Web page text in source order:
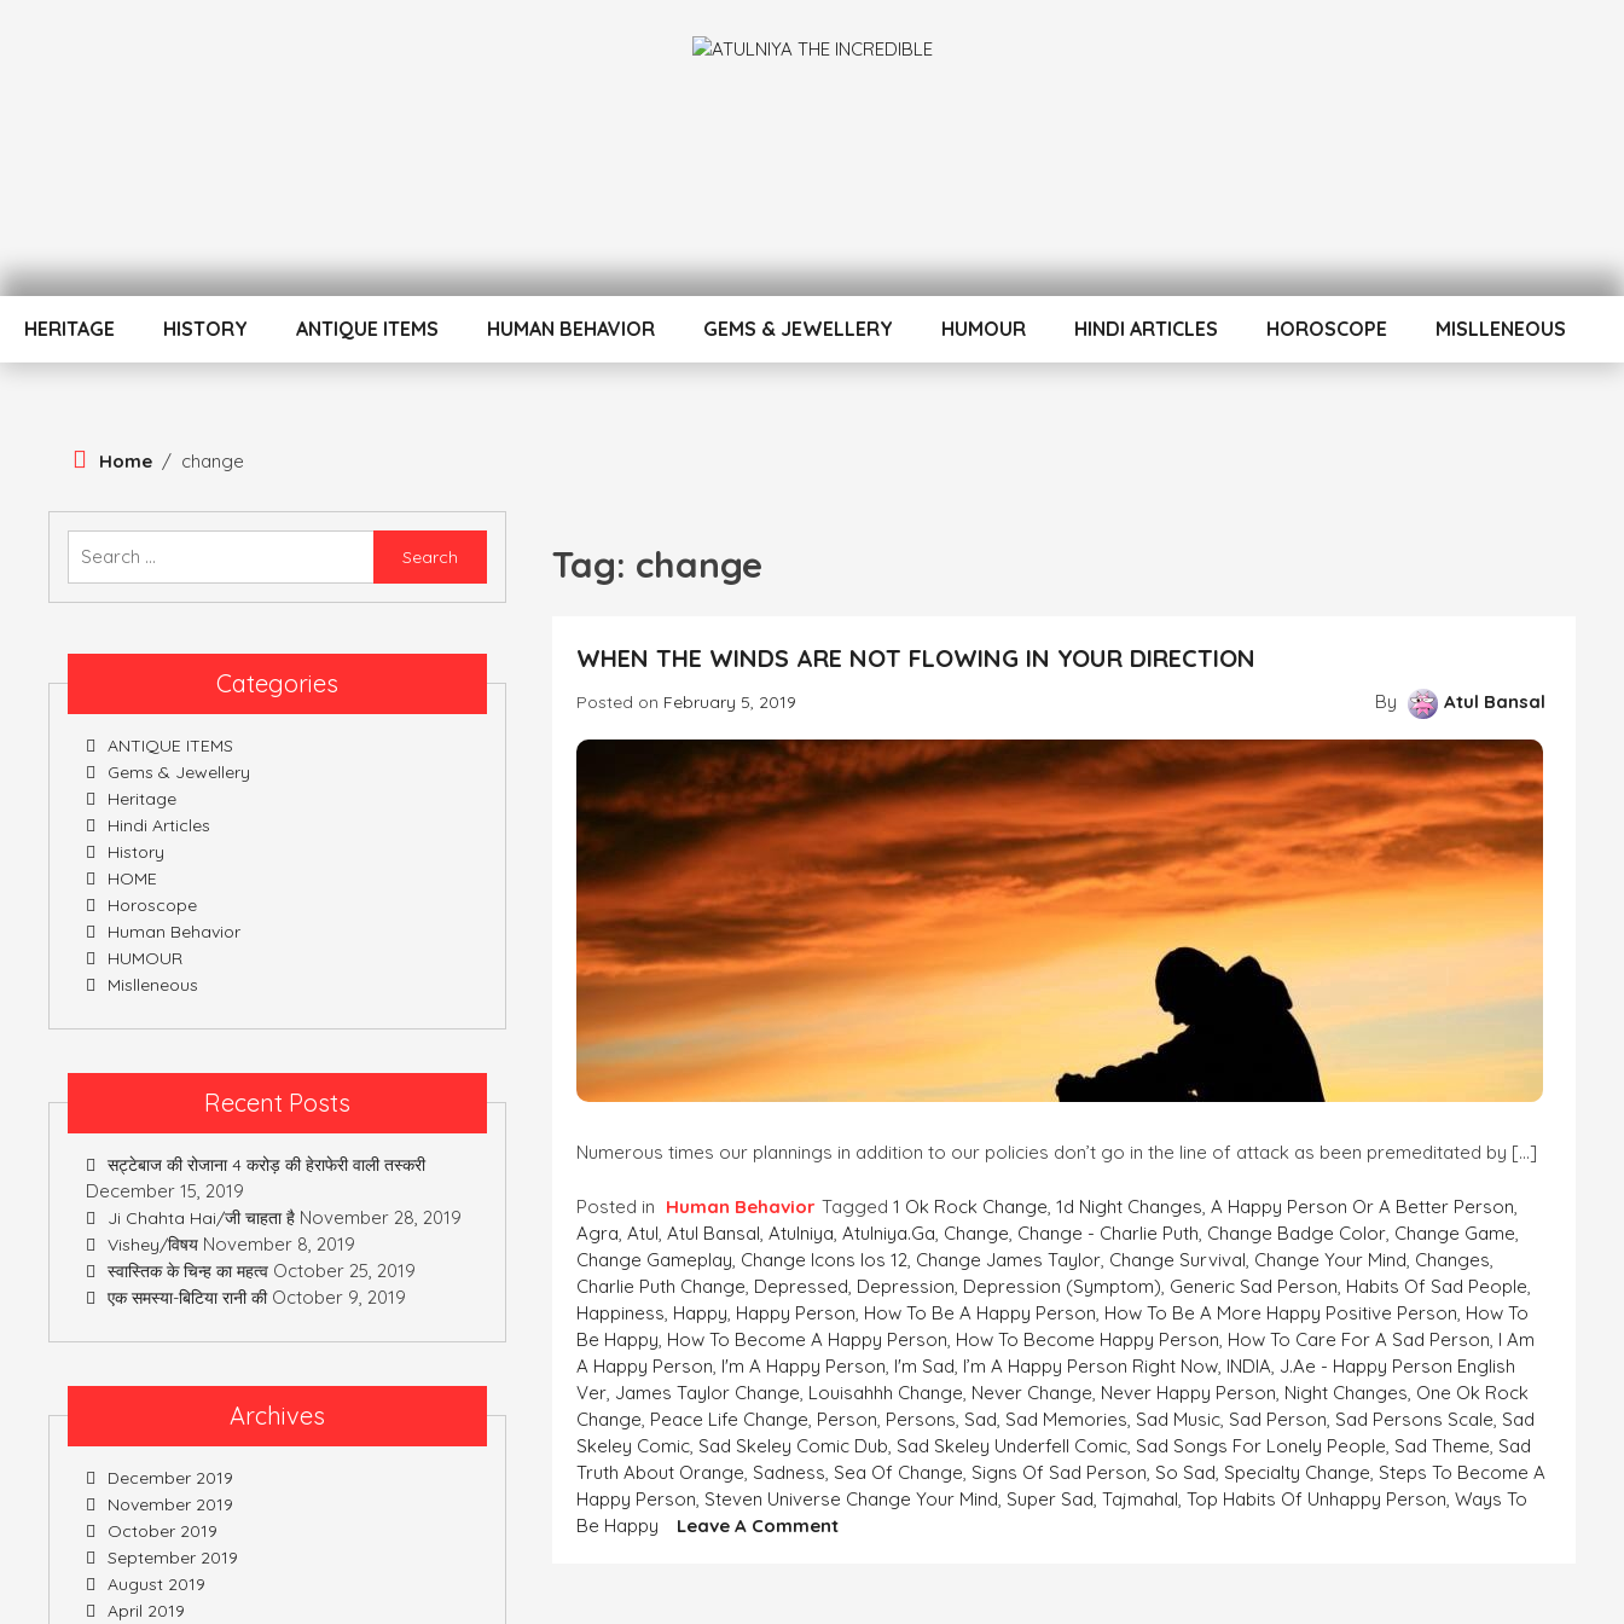
HERITAGE HISTORY ANTIQUE ITEMS HUMAN BEHAVIOR GEMS & JEWELLERY HUMOUR HINDI ARTICLES HOROSCOPE MISLLENEOUS
Home / change
Tag: change
WHEN THE WINDS ARE NOT FLOWING IN YOUR DIRECTION
Posted on February 5, 2019 By Atul Bansal
Numerous times our plannings in addition to our policies don’t go in the line of attack as been premeditated by […]
Posted in Human Behavior Tagged1 Ok Rock Change,1d Night Changes,A Happy Person Or A Better Person,
Agra,Atul,Atul Bansal,Atulniya,Atulniya.ga, Change, Change - Charlie Puth, Change Badge Color, Change Game,
Change Gameplay, Change Icons Ios 12, Change James Taylor, Change Survival, Change Your Mind, Changes,
Charlie Puth Change, Depressed, Depression, Depression (symptom), Generic Sad Person, Habits Of Sad People,
Happiness, Happy, Happy Person, How To Be A Happy Person, How To Be A More Happy Positive Person, How To
Be Happy, How To Become A Happy Person, How To Become Happy Person, How To Care For A Sad Person, I Am
A Happy Person, I'm A Happy Person, I'm Sad, I’m A Happy Person Right Now, INDIA, J.ae - Happy Person English
Ver, James Taylor Change, Louisahhh Change, Never Change, Never Happy Person, Night Changes, One Ok Rock
Change, Peace Life Change, Person, Persons, Sad, Sad Memories, Sad Music, Sad Person, Sad Persons Scale, Sad
Skeley Comic, Sad Skeley Comic Dub, Sad Skeley Underfell Comic, Sad Songs For Lonely People, Sad Theme, Sad
Truth About Orange, Sadness, Sea Of Change, Signs Of Sad Person, So Sad, Specialty Change, Steps To Become A
Happy Person, Steven Universe Change Your Mind, Super Sad,Tajmahal,Top Habits Of Unhappy Person,Ways To
Be Happy
Leave A CommentOn
Categories
ANTIQUE ITEMS
Gems & Jewellery
Heritage
Hindi Articles
History
HOME
Horoscope
Human Behavior
HUMOUR
Mislleneous
Recent Posts
सट्टेबाज की रोजाना 4 करोड़ की हेराफेरी वाली तस्करी
December 15, 2019
Ji Chahta Hai/जी चाहता है November 28, 2019
Vishey/विषय November 8, 2019
स्वास्तिक के चिन्ह का महत्व October 25, 2019
एक समस्या-बिटिया रानी की October 9, 2019
Archives
December 2019
November 2019
October 2019
September 2019
August 2019
April 2019